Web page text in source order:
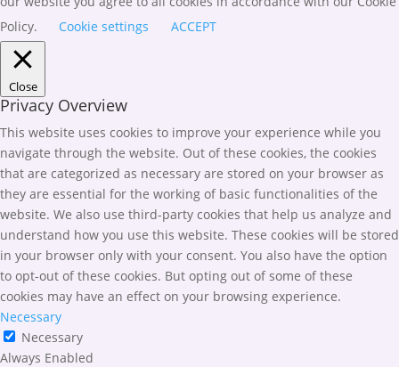
Policy.
Cookie settings ACCEPT
Close
Privacy Overview
This website uses cookies to improve your experience while you
navigate through the website. Out of these cookies, the cookies
that are categorized as necessary are stored on your browser as
they are essential for the working of basic functionalities of the
website. We also use third-party cookies that help us analyze and
understand how you use this website. These cookies will be stored
in your browser only with your consent. You also have the option
to opt-out of these cookies. But opting out of some of these
cookies may have an effect on your browsing experience.
Necessary
Necessary
Always Enabled